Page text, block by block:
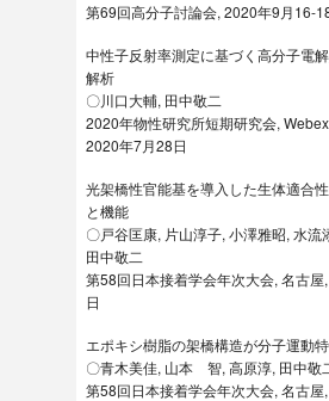
第69回高分子討論会, 2020年9月16-
中性子反射率測定に基づく高分子電
解析
〇川口大輔, 田中敬二
2020年物性研究所短期研究会,
2020年7月28日
光架橋性官能基を導入した生体適合
と機能
〇戸谷匡康, 片山淳子, 小澤雅昭, 水流
田中敬二
第58回日本接着学会年次大会, 名古
日
エポキシ樹脂の架橋構造が分子運動
〇青木美佳, 山本 智, 高原淳, 田中敬
第58回日本接着学会年次大会, 名古